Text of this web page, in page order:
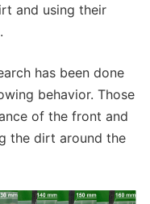
and using their
has been done
behavior. Those
of the front and
the dirt around the